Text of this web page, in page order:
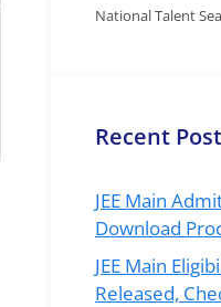
National Talent
Recent
JEE Main
Download
JEE Main
Released,